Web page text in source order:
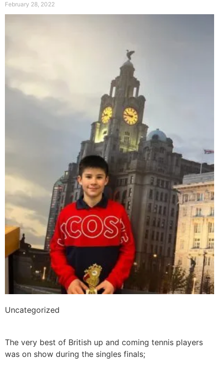
February 28, 2022
Uncategorized
The very best of British up and coming tennis players
was on show during the singles finals;